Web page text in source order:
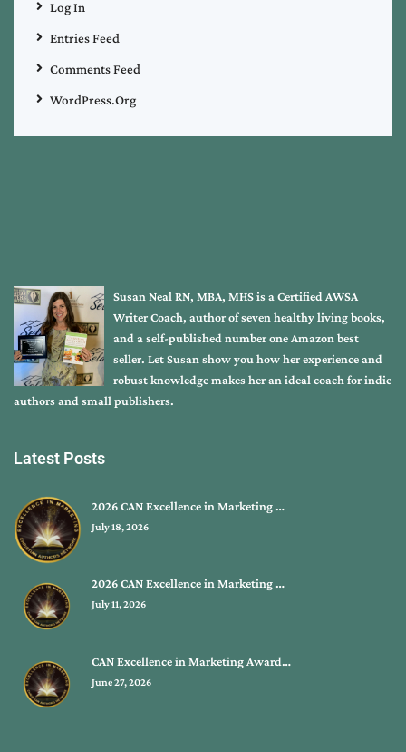
Log In
Entries Feed
Comments Feed
WordPress.org
Susan Neal RN, MBA, MHS is a Certified AWSA
Writer Coach, author of seven healthy living books,
and a self-published number one Amazon best
seller. Let Susan show you how her experience and
robust knowledge makes her an ideal coach for indie
authors and small publishers.
Latest Posts
2026 CAN Excellence in Marketing …
July 18, 2026
2026 CAN Excellence in Marketing …
July 11, 2026
CAN Excellence in Marketing Award…
June 27, 2026